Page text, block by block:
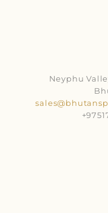
Neyphu